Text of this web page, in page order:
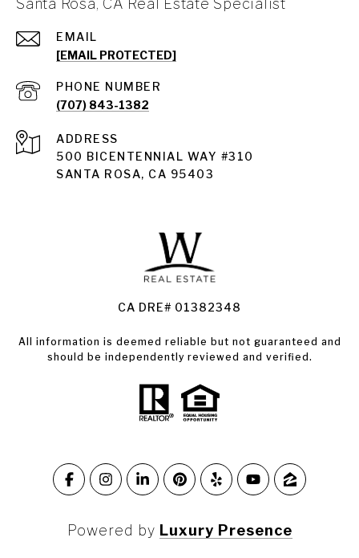
Santa Rosa
Land for Sale Santa Rosa
Condos for Sale in Santa Rosa
Santa Rosa, CA Real Estate Specialist
EMAIL
[EMAIL PROTECTED]
PHONE NUMBER
(707) 843-1382
ADDRESS
500 BICENTENNIAL WAY #310
SANTA ROSA, CA 95403
CA DRE# 01382348
All information is deemed reliable but not guaranteed and
should be independently reviewed and verified.
Powered by Luxury Presence